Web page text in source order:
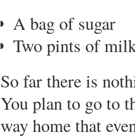
A bag of sugar
Two pints of
So far there is
You plan to go to
way home that